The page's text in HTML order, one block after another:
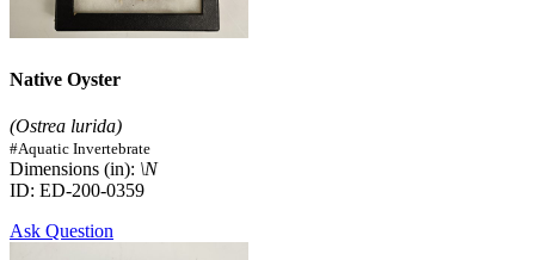
Native Oyster
(Ostrea lurida)
#Aquatic Invertebrate
Dimensions (in): \N
ID: ED-200-0359
Ask Question